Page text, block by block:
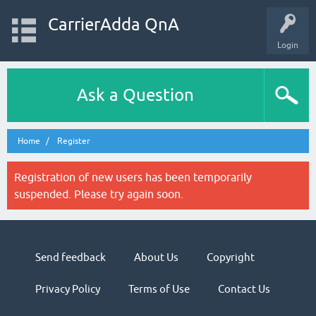
Login
CarrierAdda QnA
Ask a Question
Home Register
Registration of new users has been temporarily
suspended. Please try again soon.
Send feedback About Us Copyright
Privacy Policy Terms of Use Contact Us